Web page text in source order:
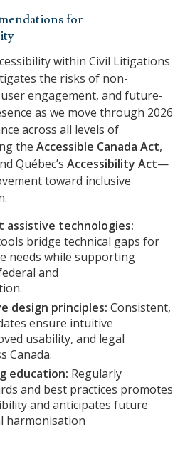
for
within Civil Litigations
the risks of non-
engagement, and future-
as we move through 2026
across all levels of
the Accessible Canada Act,
Québec’s Accessibility Act—
toward inclusive
technologies:
bridge technical gaps for
needs while supporting
and
design principles: Consistent,
ensure intuitive
usability, and legal
Canada.
education: Regularly
and best practices promotes
and anticipates future
harmonisation